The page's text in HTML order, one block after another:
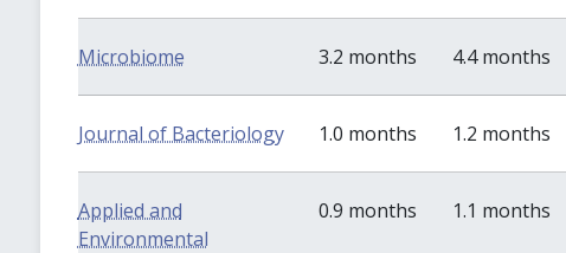
Microbiome 3.2 months 4.4 months
Journal of Bacteriology 1.0 months 1.2 months
Applied and
Environmental
0.9 months 1.1 months